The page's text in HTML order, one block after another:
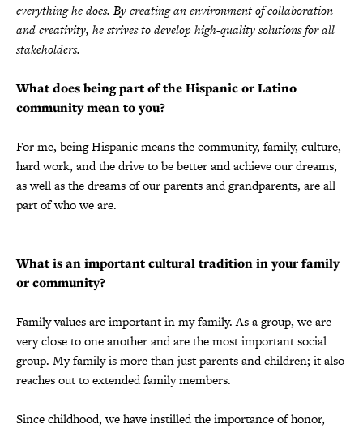
everything he does. By creating an environment of collaboration
and creativity, he strives to develop high-quality solutions for all
stakeholders.
What does being part of the Hispanic or Latino
community mean to you?
For me, being Hispanic means the community, family, culture,
hard work, and the drive to be better and achieve our dreams,
as well as the dreams of our parents and grandparents, are all
part of who we are.
What is an important cultural tradition in your family
or community?
Family values are important in my family. As a group, we are
very close to one another and are the most important social
group. My family is more than just parents and children; it also
reaches out to extended family members.
Since childhood, we have instilled the importance of honor,